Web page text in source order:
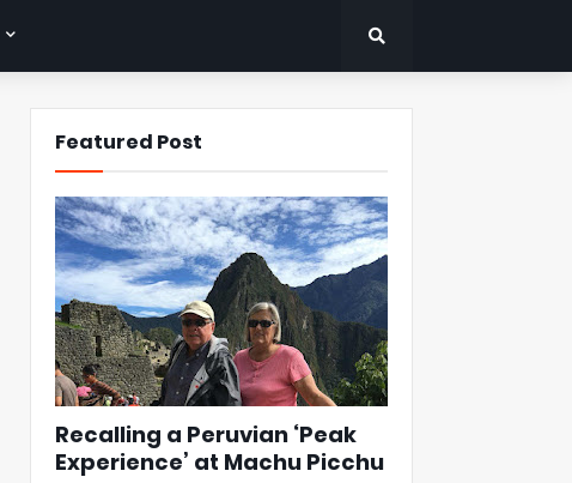
Featured Post
Recalling a Peruvian ‘Peak
Experience’ at Machu Picchu